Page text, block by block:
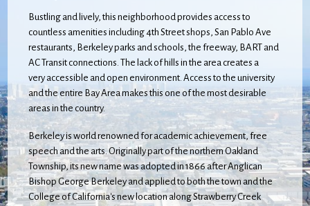
Bustling and lively, this neighborhood provides access to
countless amenities including 4th Street shops, San Pablo Ave
restaurants, Berkeley parks and schools, the freeway, BART and
AC Transit connections. The lack of hills in the area creates a
very accessible and open environment. Access to the university
and the entire Bay Area makes this one of the most desirable
areas in the country.
Berkeley is world renowned for academic achievement, free
speech and the arts. Originally part of the northern Oakland
Township, its new name was adopted in 1866 after Anglican
Bishop George Berkeley and applied to both the town and the
College of California's new location along Strawberry Creek